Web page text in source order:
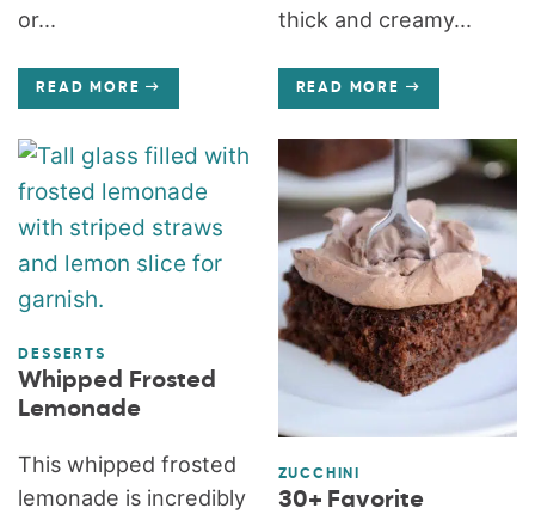
or...
READ MORE
thick and creamy...
READ MORE
DESSERTS
Whipped Frosted
Lemonade
This whipped frosted
lemonade is incredibly
ZUCCHINI
30+ Favorite